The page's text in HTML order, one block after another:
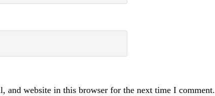
and website in this browser for the next time I comment.